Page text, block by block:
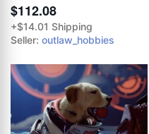
$112.08
+$14.01 Shipping
Seller: outlaw_hobbies